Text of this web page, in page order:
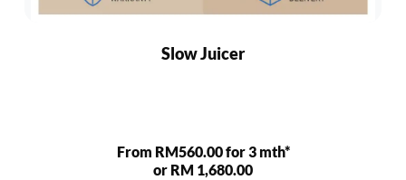
Slow Juicer
From RM560.00 for 3 mth*
or RM 1,680.00